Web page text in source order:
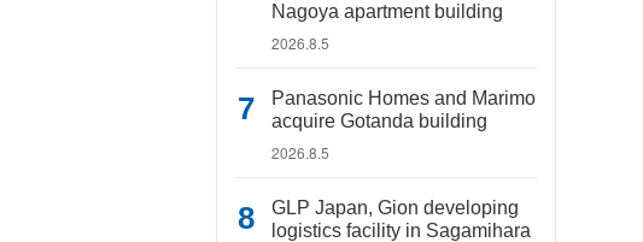
Nagoya apartment building
2026.8.5
Panasonic Homes and Marimo
acquire Gotanda building
2026.8.5
GLP Japan, Gion developing
logistics facility in Sagamihara